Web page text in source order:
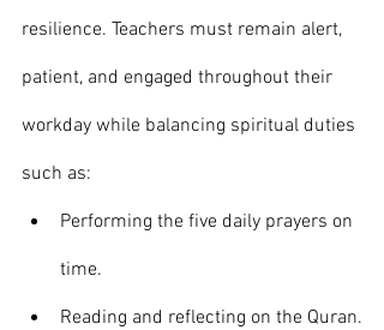
resilience. Teachers must remain alert,
patient, and engaged throughout their
workday while balancing spiritual duties
such as:
Performing the five daily prayers on
time.
Reading and reflecting on the Quran.